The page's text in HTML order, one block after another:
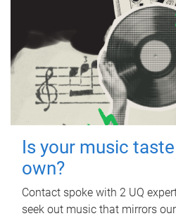
Is your music
own?
Contact spoke with 2 UQ
seek out music that mirrors